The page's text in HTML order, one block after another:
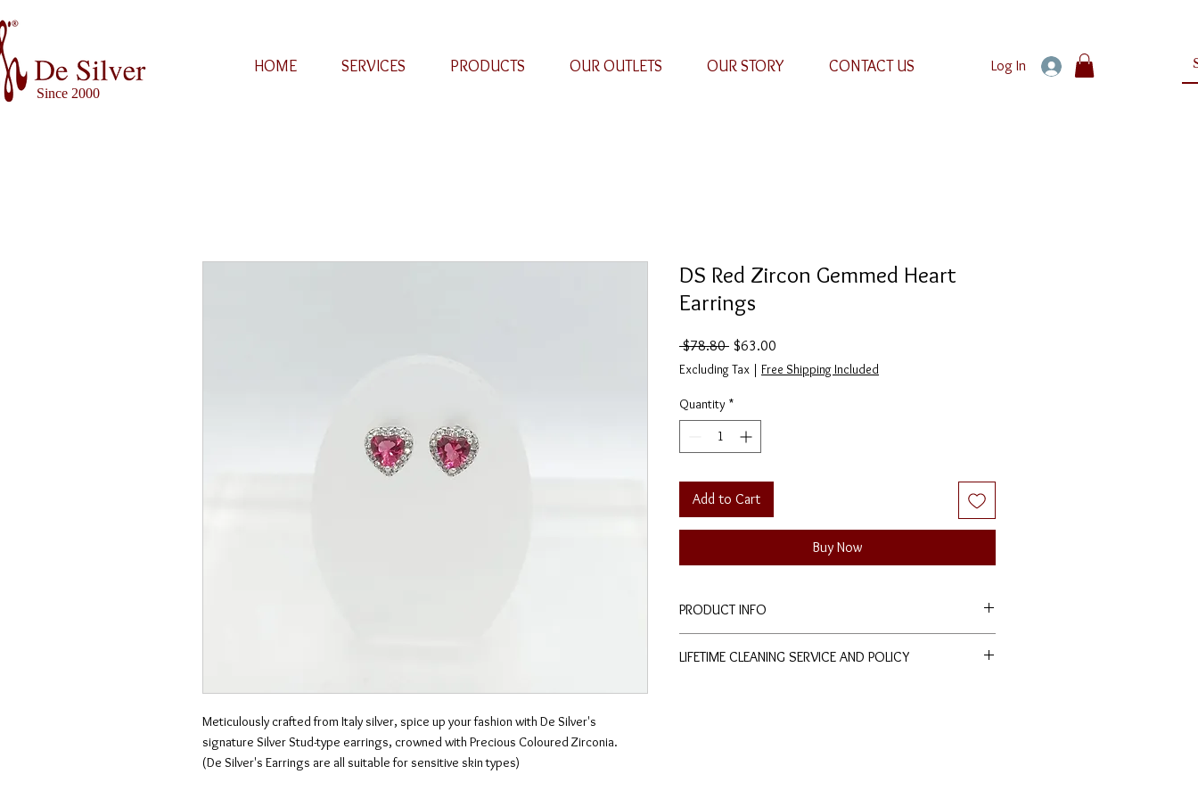
Since 2000
HOME SERVICES PRODUCTS OUR OUTLETS OUR STORY CONTACT US Log In
Meticulously crafted from Italy silver, spice up your fashion with De Silver's
signature Silver Stud-type earrings, crowned with Precious Coloured Zirconia.
(De Silver's Earrings are all suitable for sensitive skin types)
DS Red Zircon Gemmed Heart
Earrings
$78.80 Regular
Price
$63.00
Price
Excluding Tax | Free Shipping Included
Quantity *
Add to Cart
Buy Now
PRODUCT INFO
Width: 0.8cm
LIFETIME CLEANING SERVICE AND POLICY